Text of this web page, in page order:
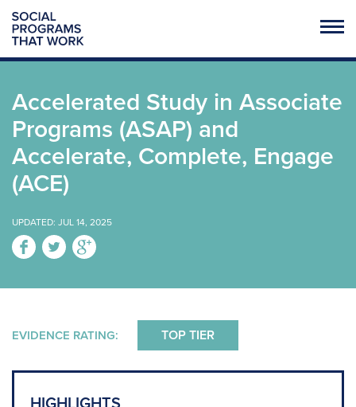
FULL LIST OF PROGRAMS
PRENATAL / EARLY CHILDHOOD
K-12 EDUCATION
UNPLANNED PREGNANCY PREVENTION
HOUSING / HOMELESSNESS
Accelerated Study in Associate
Programs (ASAP) and
Accelerate, Complete, Engage
(ACE)
UPDATED: JUL 14, 2025
EVIDENCE RATING: TOP TIER